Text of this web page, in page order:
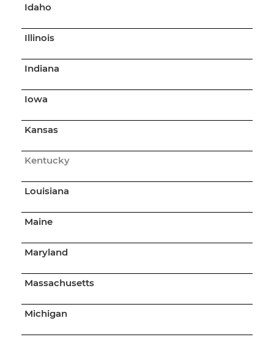
Idaho
Illinois
Indiana
Iowa
Kansas
Kentucky
Louisiana
Maine
Maryland
Massachusetts
Michigan